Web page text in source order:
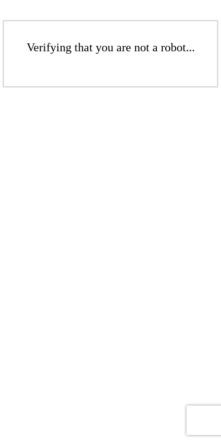
Verifying that you are not a robot...